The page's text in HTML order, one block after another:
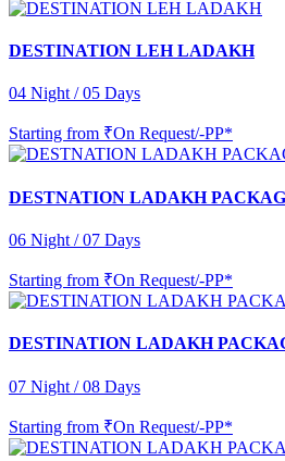
DESTINATION LEH LADAKH
04 Night / 05 Days
Starting from ₹On Request/-PP*
DESTNATION LADAKH
06 Night / 07 Days
Starting from ₹On Request/-PP*
DESTINATION LADAKH
07 Night / 08 Days
Starting from ₹On Request/-PP*